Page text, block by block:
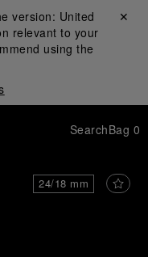
version: United
relevant to your
using the
Close ✕
SearchBag 0
24/18 mm